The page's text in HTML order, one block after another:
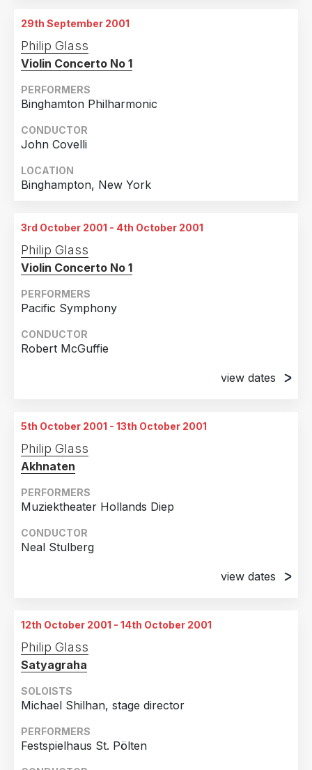
29th September 2001
Philip Glass
Violin Concerto No 1
PERFORMERS
Binghamton Philharmonic
CONDUCTOR
John Covelli
LOCATION
Binghampton, New York
3rd October 2001 - 4th October 2001
Philip Glass
Violin Concerto No 1
PERFORMERS
Pacific Symphony
CONDUCTOR
Robert McGuffie
view dates
Santa Ana, California
5th October 2001 - 13th October 2001
Philip Glass
Akhnaten
PERFORMERS
Muziektheater Hollands Diep
CONDUCTOR
Neal Stulberg
view dates
Amsterdam, Holland
Amsterdam, Holland
Amsterdam, Holland
12th October 2001 - 14th October 2001
Philip Glass
Satyagraha
SOLOISTS
Michael Shilhan, stage director
PERFORMERS
Festspielhaus St. Pölten